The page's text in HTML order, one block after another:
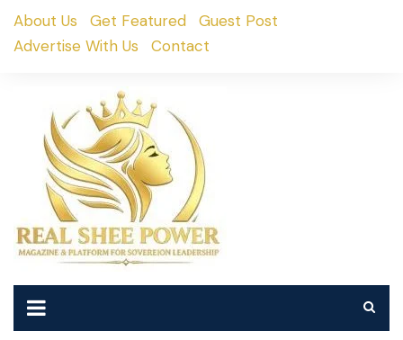
SkipAbout Us Get Featured
Guest Post
Advertise With Us
Contact